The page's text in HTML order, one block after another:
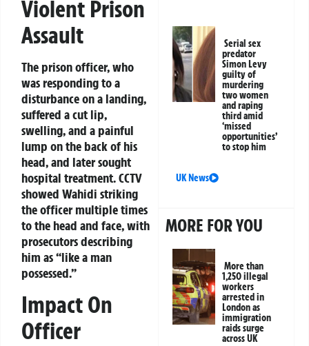
Violent Prison
Assault
The prison officer, who
was responding to a
disturbance on a landing,
suffered a cut lip,
swelling, and a painful
lump on the back of his
head, and later sought
hospital treatment. CCTV
showed Wahidi striking
the officer multiple times
to the head and face, with
prosecutors describing
him as “like a man
possessed.”
Impact On
Officer
Serial sex
predator
Simon Levy
guilty of
murdering
two women
and raping
third amid
‘missed
opportunities’
to stop him
UK News
MORE FOR YOU
More than
1,250 illegal
workers
arrested in
London as
immigration
raids surge
across UK